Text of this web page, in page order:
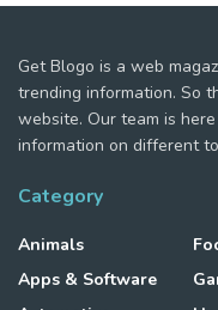
Get Blogo is a web
trending information. So
website. Our team is
information on different
Category
Animals
Apps & Software